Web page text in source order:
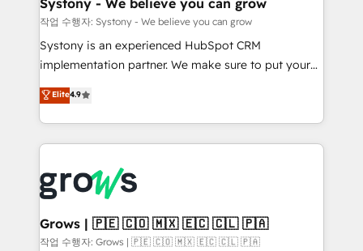
Migration Why 1406 We become part of your team.
Your team learns while we build. We fix what others
broke. Built for mid-market reality—practical
constraints. By the Numbers 🏆 Top 1% of all
HubSpot partners 🔄 Top 5% globally in client
and sales ops at mid-market companies ready to
move beyond spreadsheets into unified systems
that drive real business results.
Systony - We believe you can grow
작업 수행자: Systony - We believe you can grow
Systony is an experienced HubSpot CRM
implementation partner. We make sure to put your
organization's needs and goals first and think along
with your organization. We are only satisfied once
you are too. Why Systony? - 20+ years of
experience with CRM, Marketing, Sales & Service
Own back-end developers - Complex data
migrations (e.g. Salesforce, MS Dynamics, Perfect
View, SuperOffice) - Custom integrations (e.g. MS
Business Central, Navision, AX, SAP, Exact, AFAS) We
Elite4.9
Grows | 🇵🇪 🇨🇴 🇲🇽 🇪🇨 🇨🇱 🇵🇦
작업 수행자: Grows | 🇵🇪 🇨🇴 🇲🇽 🇪🇨 🇨🇱 🇵🇦